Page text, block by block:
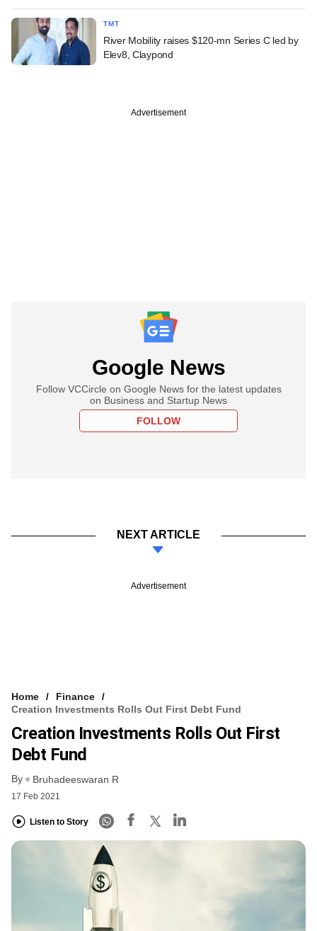
TMT
River Mobility raises $120-mn Series C led by
Elev8, Claypond
Advertisement
Google News
Follow VCCircle on Google News for the latest updates
on Business and Startup News
FOLLOW
NEXT ARTICLE
Advertisement
Home
Finance
Creation Investments Rolls Out First Debt Fund
Creation Investments Rolls Out First
Debt Fund
By Bruhadeeswaran R
17 Feb 2021
Listen to Story